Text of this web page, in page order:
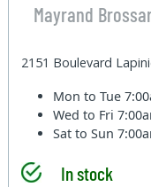
Mayrand
2151 Boulevard
Mon to Tue
Wed to Fri
Sat to Sun
In stock